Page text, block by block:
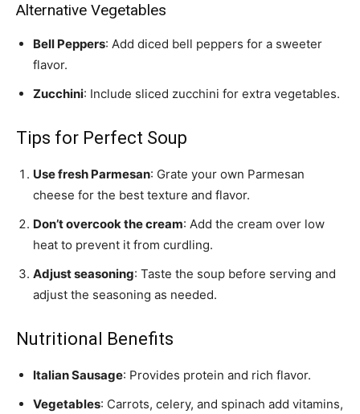
Alternative Vegetables
Bell Peppers: Add diced bell peppers for a sweeter
flavor.
Zucchini: Include sliced zucchini for extra vegetables.
Tips for Perfect Soup
Use fresh Parmesan: Grate your own Parmesan
cheese for the best texture and flavor.
Don’t overcook the cream: Add the cream over low
heat to prevent it from curdling.
Adjust seasoning: Taste the soup before serving and
adjust the seasoning as needed.
Nutritional Benefits
Italian Sausage: Provides protein and rich flavor.
Vegetables: Carrots, celery, and spinach add vitamins,